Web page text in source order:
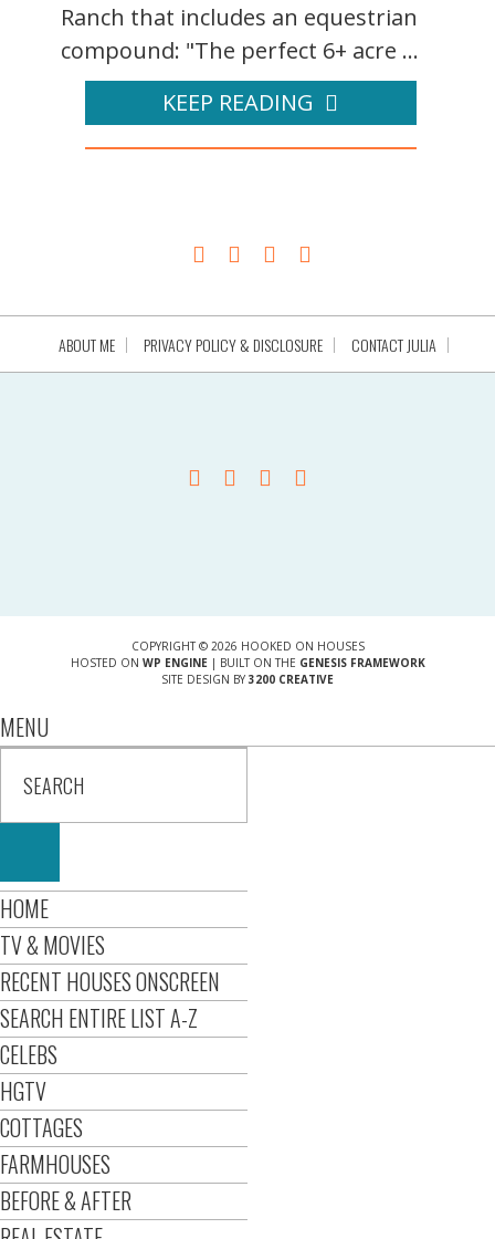
Ranch that includes an equestrian
compound: "The perfect 6+ acre ...
KEEP READING
ABOUT ME PRIVACY POLICY & DISCLOSURE CONTACT JULIA
COPYRIGHT © 2026 HOOKED ON HOUSES
HOSTED ON WP ENGINE| BUILT ON THE GENESIS FRAMEWORK
SITE DESIGN BY 3200 CREATIVE
MENU
HOME
TV & MOVIES
RECENT HOUSES ONSCREEN
SEARCH ENTIRE LIST A-Z
CELEBS
HGTV
COTTAGES
FARMHOUSES
BEFORE & AFTER